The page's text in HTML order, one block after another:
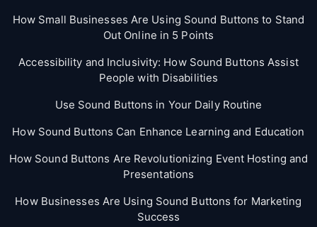
How Small Businesses Are Using Sound Buttons to Stand
Out Online in 5 Points
Accessibility and Inclusivity: How Sound Buttons Assist
People with Disabilities
Use Sound Buttons in Your Daily Routine
How Sound Buttons Can Enhance Learning and Education
How Sound Buttons Are Revolutionizing Event Hosting and
Presentations
How Businesses Are Using Sound Buttons for Marketing
Success